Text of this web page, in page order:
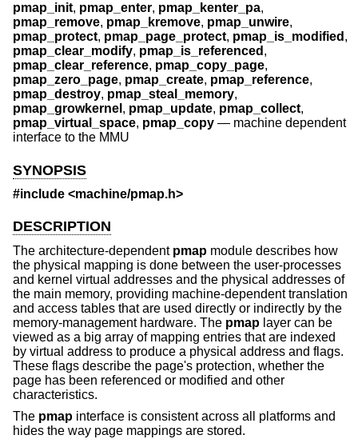
pmap_init, pmap_enter, pmap_kenter_pa,
pmap_remove, pmap_kremove, pmap_unwire,
pmap_protect, pmap_page_protect, pmap_is_modified ,
pmap_clear_modify, pmap_is_referenced ,
pmap_clear_reference, pmap_copy_page,
pmap_zero_page, pmap_create, pmap_reference,
pmap_destroy, pmap_steal_memory,
pmap_growkernel , pmap_update, pmap_collect,
pmap_virtual_space, pmap_copy — machine dependent
interface to the MMU
SYNOPSIS
#include <machine/pmap.h>
DESCRIPTION
The architecture-dependent pmap module describes how
the physical mapping is done between the user-processes
and kernel virtual addresses and the physical addresses of
the main memory, providing machine-dependent translation
and access tables that are used directly or indirectly by the
memory-management hardware. The pmap layer can be
viewed as a big array of mapping entries that are indexed
by virtual address to produce a physical address and flags.
These flags describe the page's protection, whether the
page has been referenced or modified and other
characteristics.
The pmap interface is consistent across all platforms and
hides the way page mappings are stored.